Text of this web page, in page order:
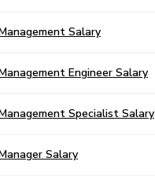
Salary
Engineer Salary
Specialist Salary
Salary